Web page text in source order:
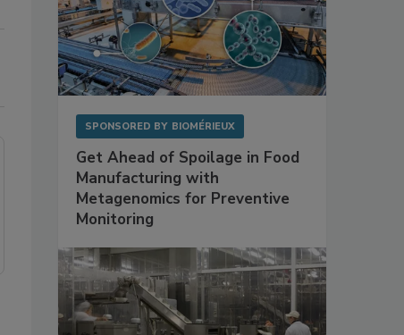
SPONSORED BY BIOMÉRIEUX
Get Ahead of Spoilage in Food
Manufacturing with
Metagenomics for Preventive
Monitoring